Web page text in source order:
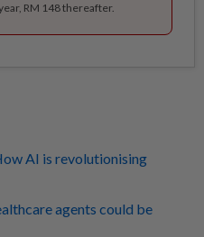
RM 148 thereafter.
AI is revolutionising
agents could be